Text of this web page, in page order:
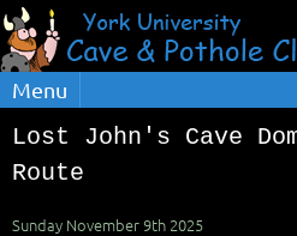
Menu
Lost John's Cave
Route
Sunday November 9th 2025